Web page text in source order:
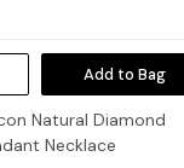
Add to Bag
Natural Diamond
Necklace